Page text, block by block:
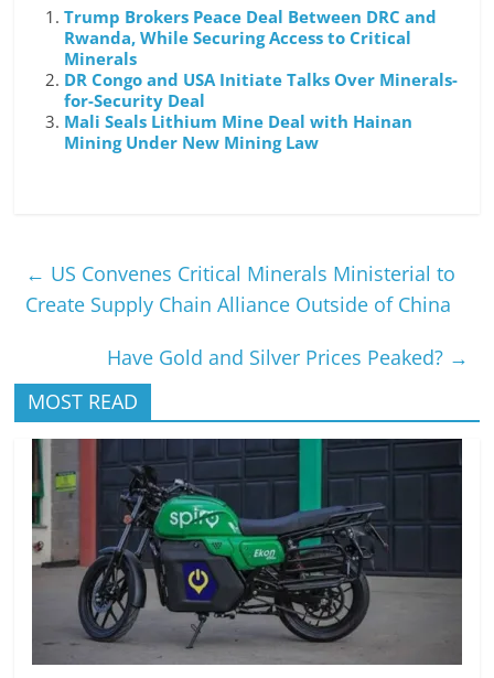
Trump Brokers Peace Deal Between DRC and
Rwanda, While Securing Access to Critical
Minerals
DR Congo and USA Initiate Talks Over Minerals-
for-Security Deal
Mali Seals Lithium Mine Deal with Hainan
Mining Under New Mining Law
← US Convenes Critical Minerals Ministerial to
Create Supply Chain Alliance Outside of China
Have Gold and Silver Prices Peaked? →
MOST READ